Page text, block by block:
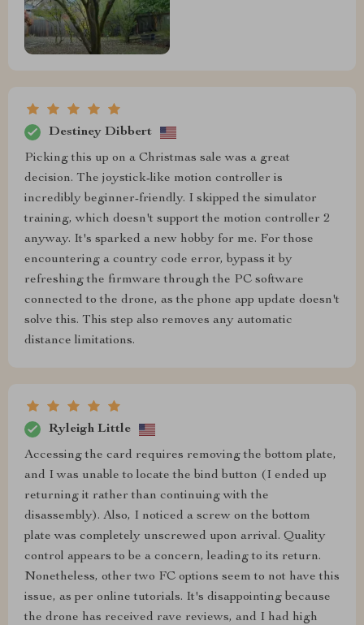
Destiney Dibbert
Picking this up on a Christmas sale was a great
decision. The joystick-like motion controller is
incredibly beginner-friendly. I skipped the simulator
training, which doesn't support the motion controller 2
anyway. It's sparked a new hobby for me. For those
encountering a country code error, bypass it by
refreshing the firmware through the PC software
connected to the drone, as the phone app update doesn't
solve this. This step also removes any automatic
distance limitations.
Ryleigh Little
Accessing the card requires removing the bottom plate,
and I was unable to locate the bind button (I ended up
returning it rather than continuing with the
disassembly). Also, I noticed a screw on the bottom
plate was completely unscrewed upon arrival. Quality
control appears to be a concern, leading to its return.
Nonetheless, other two FC options seem to not have this
issue, as per online tutorials. It's disappointing because
the drone has received rave reviews, and I had high